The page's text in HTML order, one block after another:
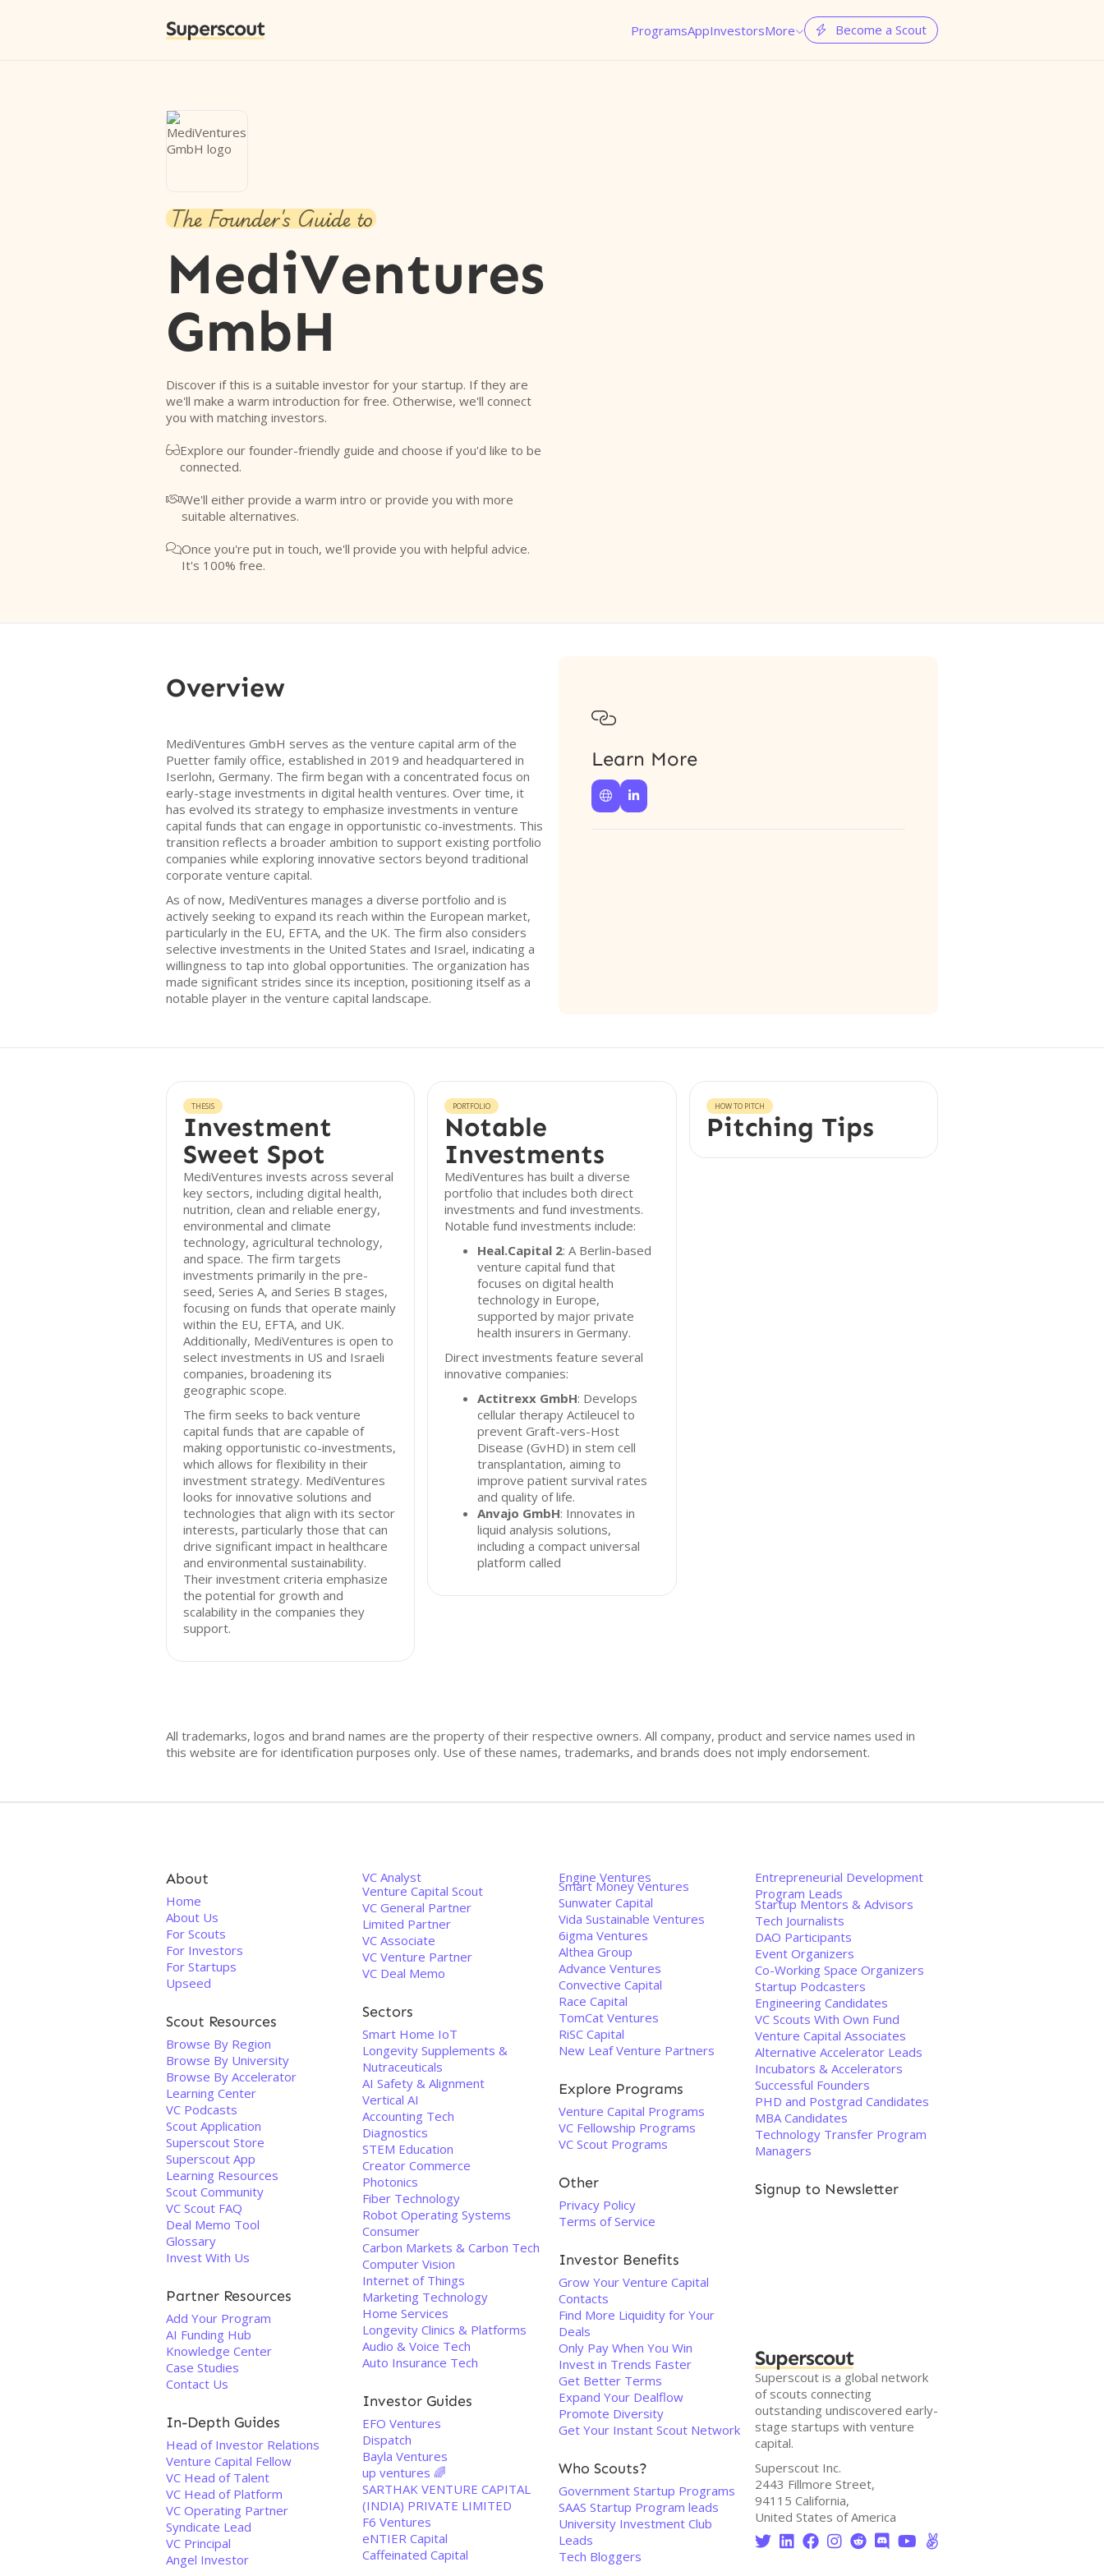
Superscout ProgramsAppInvestorsMore  Become a Scout
The Founder's Guide to
MediVentures
GmbH
Discover if this is a suitable investor for your startup. If they are
we'll make a warm introduction for free. Otherwise, we'll connect
you with matching investors.
Explore our founder-friendly guide and choose if you'd like to be
connected.
We'll either provide a warm intro or provide you with more
suitable alternatives.
Once you're put in touch, we'll provide you with helpful advice.
It's 100% free.
Overview
MediVentures GmbH serves as the venture capital arm of the
Puetter family office, established in 2019 and headquartered in
Iserlohn, Germany. The firm began with a concentrated focus on
early-stage investments in digital health ventures. Over time, it
has evolved its strategy to emphasize investments in venture
capital funds that can engage in opportunistic co-investments. This
transition reflects a broader ambition to support existing portfolio
companies while exploring innovative sectors beyond traditional
corporate venture capital.
As of now, MediVentures manages a diverse portfolio and is
actively seeking to expand its reach within the European market,
particularly in the EU, EFTA, and the UK. The firm also considers
selective investments in the United States and Israel, indicating a
willingness to tap into global opportunities. The organization has
made significant strides since its inception, positioning itself as a
notable player in the venture capital landscape.

Learn More
 
THESIS
Investment
Sweet Spot
MediVentures invests across several
key sectors, including digital health,
nutrition, clean and reliable energy,
environmental and climate
technology, agricultural technology,
and space. The firm targets
investments primarily in the pre-
seed, Series A, and Series B stages,
focusing on funds that operate mainly
within the EU, EFTA, and UK.
Additionally, MediVentures is open to
select investments in US and Israeli
companies, broadening its
geographic scope.
The firm seeks to back venture
capital funds that are capable of
making opportunistic co-investments,
which allows for flexibility in their
investment strategy. MediVentures
looks for innovative solutions and
technologies that align with its sector
interests, particularly those that can
drive significant impact in healthcare
and environmental sustainability.
Their investment criteria emphasize
the potential for growth and
scalability in the companies they
support.
PORTFOLIO
Notable
Investments
MediVentures has built a diverse
portfolio that includes both direct
investments and fund investments.
Notable fund investments include:
Heal.Capital 2: A Berlin-based
venture capital fund that
focuses on digital health
technology in Europe,
supported by major private
health insurers in Germany.
Direct investments feature several
innovative companies:
Actitrexx GmbH: Develops
cellular therapy Actileucel to
prevent Graft-vers-Host
Disease (GvHD) in stem cell
transplantation, aiming to
improve patient survival rates
and quality of life.
Anvajo GmbH: Innovates in
liquid analysis solutions,
including a compact universal
platform called
HOW TO PITCH
Pitching Tips
All trademarks, logos and brand names are the property of their respective owners. All company, product and service names used in
this website are for identification purposes only. Use of these names, trademarks, and brands does not imply endorsement.
About
Home
About Us
For Scouts
For Investors
For Startups
Upseed
Scout Resources
Browse By Region
Browse By University
Browse By Accelerator
Learning Center
VC Podcasts
Scout Application
Superscout Store
Superscout App
Learning Resources
Scout Community
VC Scout FAQ
Deal Memo Tool
Glossary
Invest With Us
Partner Resources
Add Your Program
AI Funding Hub
Knowledge Center
Case Studies
Contact Us
In-Depth Guides
Head of Investor Relations
Venture Capital Fellow
VC Head of Talent
VC Head of Platform
VC Operating Partner
Syndicate Lead
VC Principal
Angel Investor
VC Analyst
Venture Capital Scout
VC General Partner
Limited Partner
VC Associate
VC Venture Partner
VC Deal Memo
Sectors
Smart Home IoT
Longevity Supplements &
Nutraceuticals
AI Safety & Alignment
Vertical AI
Accounting Tech
Diagnostics
STEM Education
Creator Commerce
Photonics
Fiber Technology
Robot Operating Systems
Consumer
Carbon Markets & Carbon Tech
Computer Vision
Internet of Things
Marketing Technology
Home Services
Longevity Clinics & Platforms
Audio & Voice Tech
Auto Insurance Tech
Investor Guides
EFO Ventures
Dispatch
Bayla Ventures
up ventures 🌈
SARTHAK VENTURE CAPITAL
(INDIA) PRIVATE LIMITED
F6 Ventures
eNTIER Capital
Caffeinated Capital
Engine Ventures
Smart Money Ventures
Sunwater Capital
Vida Sustainable Ventures
6igma Ventures
Althea Group
Advance Ventures
Convective Capital
Race Capital
TomCat Ventures
RiSC Capital
New Leaf Venture Partners
Explore Programs
Venture Capital Programs
VC Fellowship Programs
VC Scout Programs
Other
Privacy Policy
Terms of Service
Investor Benefits
Grow Your Venture Capital
Contacts
Find More Liquidity for Your
Deals
Only Pay When You Win
Invest in Trends Faster
Get Better Terms
Expand Your Dealflow
Promote Diversity
Get Your Instant Scout Network
Who Scouts?
Government Startup Programs
SAAS Startup Program leads
University Investment Club
Leads
Tech Bloggers
Entrepreneurial Development
Program Leads
Startup Mentors & Advisors
Tech Journalists
DAO Participants
Event Organizers
Co-Working Space Organizers
Startup Podcasters
Engineering Candidates
VC Scouts With Own Fund
Venture Capital Associates
Alternative Accelerator Leads
Incubators & Accelerators
Successful Founders
PHD and Postgrad Candidates
MBA Candidates
Technology Transfer Program
Managers
Signup to Newsletter
Superscout
Superscout is a global network
of scouts connecting
outstanding undiscovered early-
stage startups with venture
capital.
Superscout Inc.
2443 Fillmore Street,
94115 California,
United States of America
       